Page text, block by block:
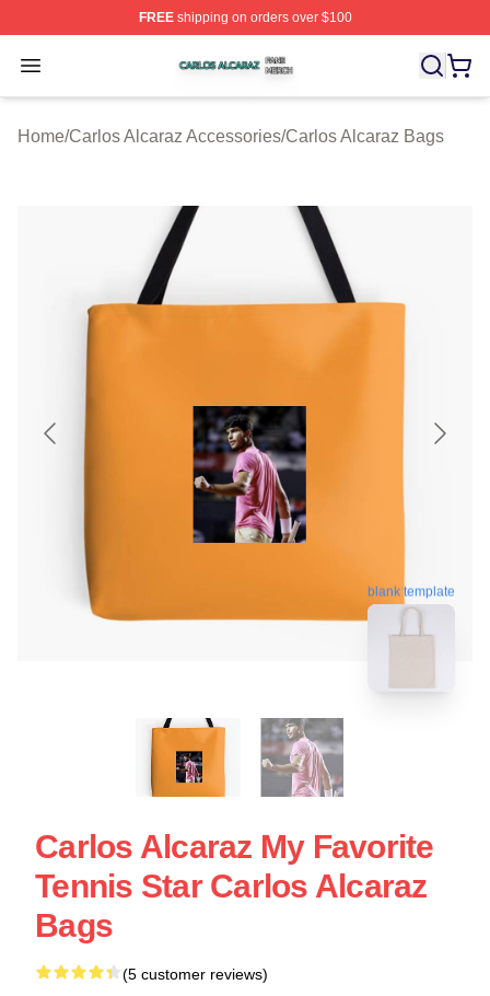
FREEshipping on orders over $100
Open menu
Carlos Alcaraz Shop ⚡️ Officially Licensed Carlos
Home/Carlos Alcaraz Accessories/Carlos Alcaraz Bags
blank template
Carlos Alcaraz My Favorite
Tennis Star Carlos Alcaraz
Bags
(5 customer reviews)